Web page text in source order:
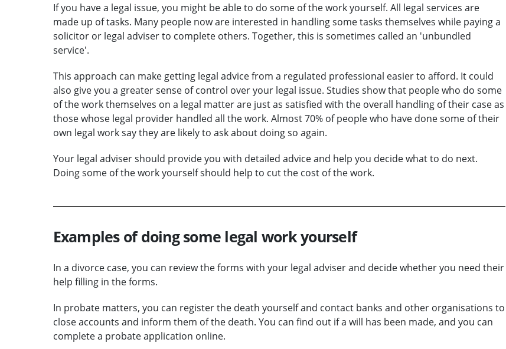
If you have a legal issue, you might be able to do some of the work yourself. All legal services are
made up of tasks. Many people now are interested in handling some tasks themselves while paying a
solicitor or legal adviser to complete others. Together, this is sometimes called an 'unbundled
service'.
This approach can make getting legal advice from a regulated professional easier to afford. It could
also give you a greater sense of control over your legal issue. Studies show that people who do some
of the work themselves on a legal matter are just as satisfied with the overall handling of their case as
those whose legal provider handled all the work. Almost 70% of people who have done some of their
own legal work say they are likely to ask about doing so again.
Your legal adviser should provide you with detailed advice and help you decide what to do next.
Doing some of the work yourself should help to cut the cost of the work.
Examples of doing some legal work yourself
In a divorce case, you can review the forms with your legal adviser and decide whether you need their
help filling in the forms.
In probate matters, you can register the death yourself and contact banks and other organisations to
close accounts and inform them of the death. You can find out if a will has been made, and you can
complete a probate application online.